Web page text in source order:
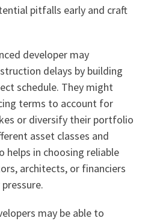
pitfalls early and craft
developer may
delays by building
schedule. They might
terms to account for
or diversify their portfolio
asset classes and
helps in choosing reliable
architects, or financiers
may be able to